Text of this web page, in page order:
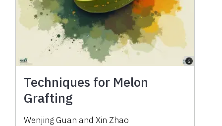
Techniques for Melon
Grafting
Wenjing Guan and Xin Zhao